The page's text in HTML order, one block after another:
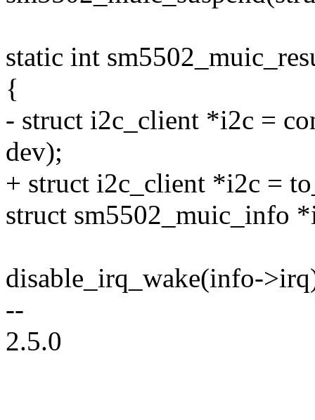
static int
{
- struct i2c_client *i2c =
dev);
+ struct i2c_client *i2c =
struct sm5502_muic_info
disable_irq_wake(info-
--
2.5.0